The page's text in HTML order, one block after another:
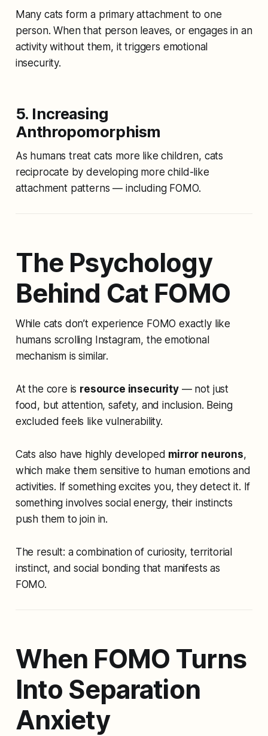
Many cats form a primary attachment to one
person. When that person leaves, or engages in an
activity without them, it triggers emotional
insecurity.
5. Increasing
Anthropomorphism
As humans treat cats more like children, cats
reciprocate by developing more child-like
attachment patterns — including FOMO.
The Psychology
Behind Cat FOMO
While cats don’t experience FOMO exactly like
humans scrolling Instagram, the emotional
mechanism is similar.
At the core is resource insecurity— not just
food, but attention, safety, and inclusion. Being
excluded feels like vulnerability.
Cats also have highly developed mirror neurons,
which make them sensitive to human emotions and
activities. If something excites you, they detect it. If
something involves social energy, their instincts
push them to join in.
The result: a combination of curiosity, territorial
instinct, and social bonding that manifests as
FOMO.
When FOMO Turns
Into Separation
Anxiety